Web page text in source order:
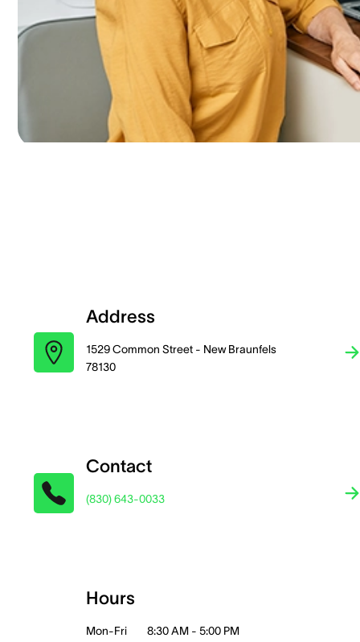
Address
1529 Common Street - New Braunfels
78130
Contact
(830) 643-0033
Hours
Mon-Fri 8:30 AM - 5:00 PM